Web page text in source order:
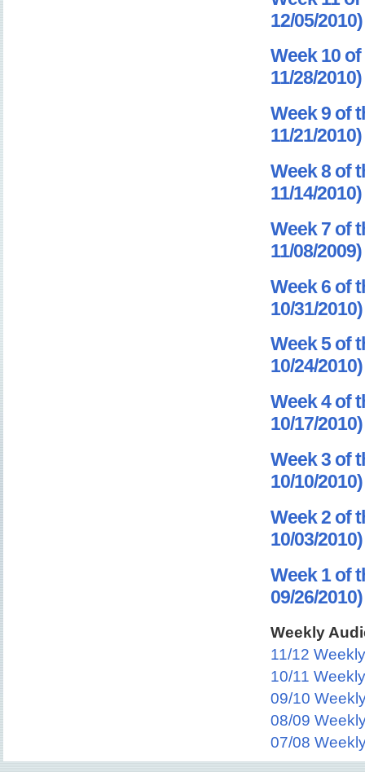
12/05/2010)
Week 10 of
11/28/2010)
Week 9 of
11/21/2010)
Week 8 of
11/14/2010)
Week 7 of
11/08/2009)
Week 6 of
10/31/2010)
Week 5 of
10/24/2010)
Week 4 of
10/17/2010)
Week 3 of
10/10/2010)
Week 2 of
10/03/2010)
Week 1 of
09/26/2010)
Weekly
11/12
10/11
09/10
08/09
07/08